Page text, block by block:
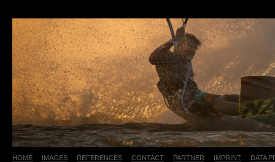
HOME IMAGES REFERENCES CONTACT PARTNER IMPRINT DATA